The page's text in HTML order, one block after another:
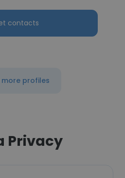
contacts
more profiles
Privacy